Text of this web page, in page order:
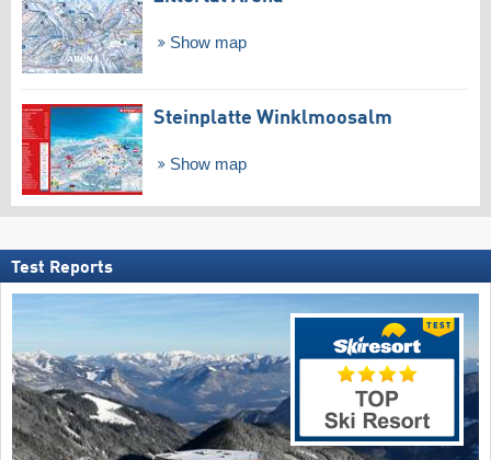
Show map
Steinplatte Winklmoosalm
Show map
Test Reports